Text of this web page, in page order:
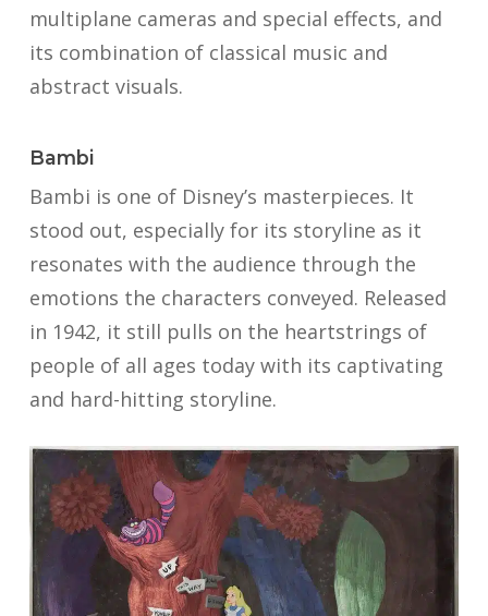
multiplane cameras and special effects, and
its combination of classical music and
abstract visuals.
Bambi
Bambi is one of Disney’s masterpieces. It
stood out, especially for its storyline as it
resonates with the audience through the
emotions the characters conveyed. Released
in 1942, it still pulls on the heartstrings of
people of all ages today with its captivating
and hard-hitting storyline.